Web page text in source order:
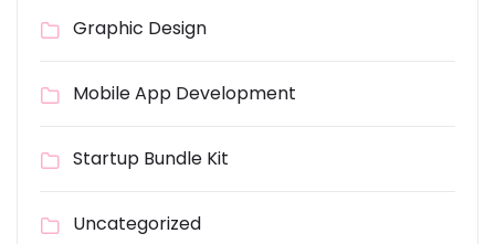
Graphic Design
Mobile App Development
Startup Bundle Kit
Uncategorized